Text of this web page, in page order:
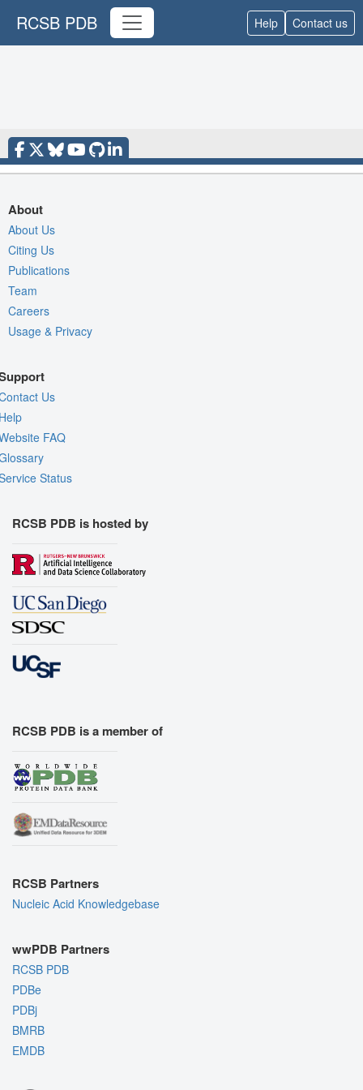
RCSB PDB Help Contact us
About
About Us
Citing Us
Publications
Team
Careers
Usage & Privacy
Us
FAQ
Status
RCSB PDB is hosted by
RCSB PDB is a member of
RCSB Partners
Nucleic Acid Knowledgebase
wwPDB Partners
RCSB PDB
PDBe
PDBj
BMRB
EMDB